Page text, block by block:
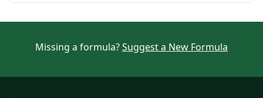
Missing a formula?Suggest a New Formula